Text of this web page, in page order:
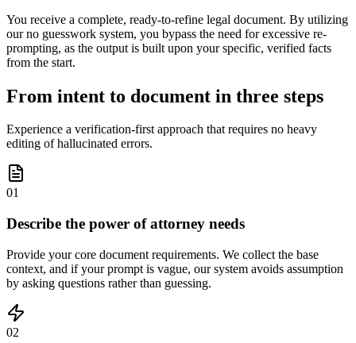
You receive a complete, ready-to-refine legal document. By utilizing
our no guesswork system, you bypass the need for excessive re-
prompting, as the output is built upon your specific, verified facts
from the start.
From intent to document in three steps
Experience a verification-first approach that requires no heavy
editing of hallucinated errors.
01
Describe the power of attorney needs
Provide your core document requirements. We collect the base
context, and if your prompt is vague, our system avoids assumption
by asking questions rather than guessing.
02